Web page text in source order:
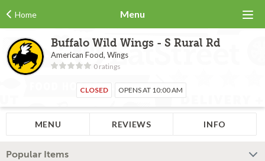
Home Menu
Buffalo Wild Wings - S Rural Rd
American Food, Wings
0 ratings
CLOSED OPENS AT 10:00 AM
MENU REVIEWS INFO
Popular Items